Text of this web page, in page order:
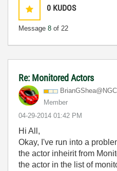
0 KUDOS
Message 8 of 22
Re: Monitored Actors
BrianGShea@NGC
Member
‎04-29-2014 01:42 PM
Hi All,
Okay, I've run into a
the actor inheirit from
the actor in the list of